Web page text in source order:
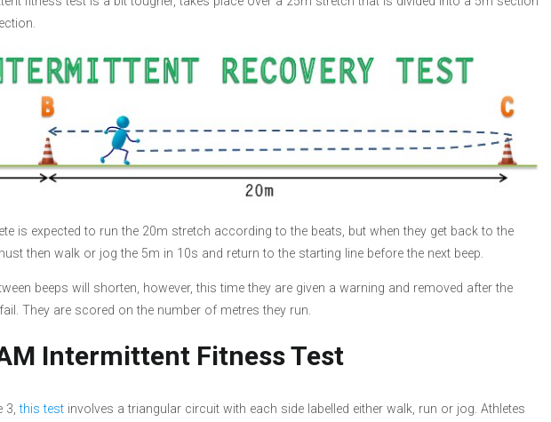
is expected to run the 20m stretch according to the beats, but when they get back to the
then walk or jog the 5m in 10s and return to the starting line before the next beep.
beeps will shorten, however, this time they are given a warning and removed after the
They are scored on the number of metres they run.
Intermittent Fitness Test
3,this test involves a triangular circuit with each side labelled either walk, run or jog. Athletes